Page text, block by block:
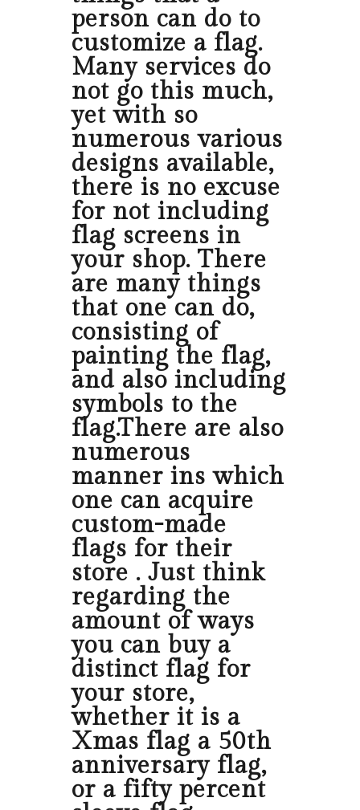
person can do to
customize a flag.
Many services do
not go this much,
yet with so
numerous various
designs available,
there is no excuse
for not including
flag screens in
your shop. There
are many things
that one can do,
consisting of
painting the flag,
and also including
symbols to the
flag.There are also
numerous
manner ins which
one can acquire
custom-made
flags for their
store . Just think
regarding the
amount of ways
you can buy a
distinct flag for
your store,
whether it is a
Xmas flag a 50th
anniversary flag,
or a fifty percent